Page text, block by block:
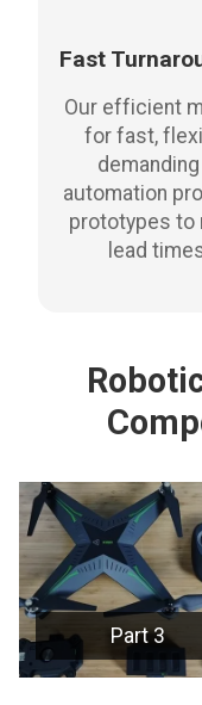
Fast
Our efficient
for fast,
automation
prototypes to
lead
Part 4